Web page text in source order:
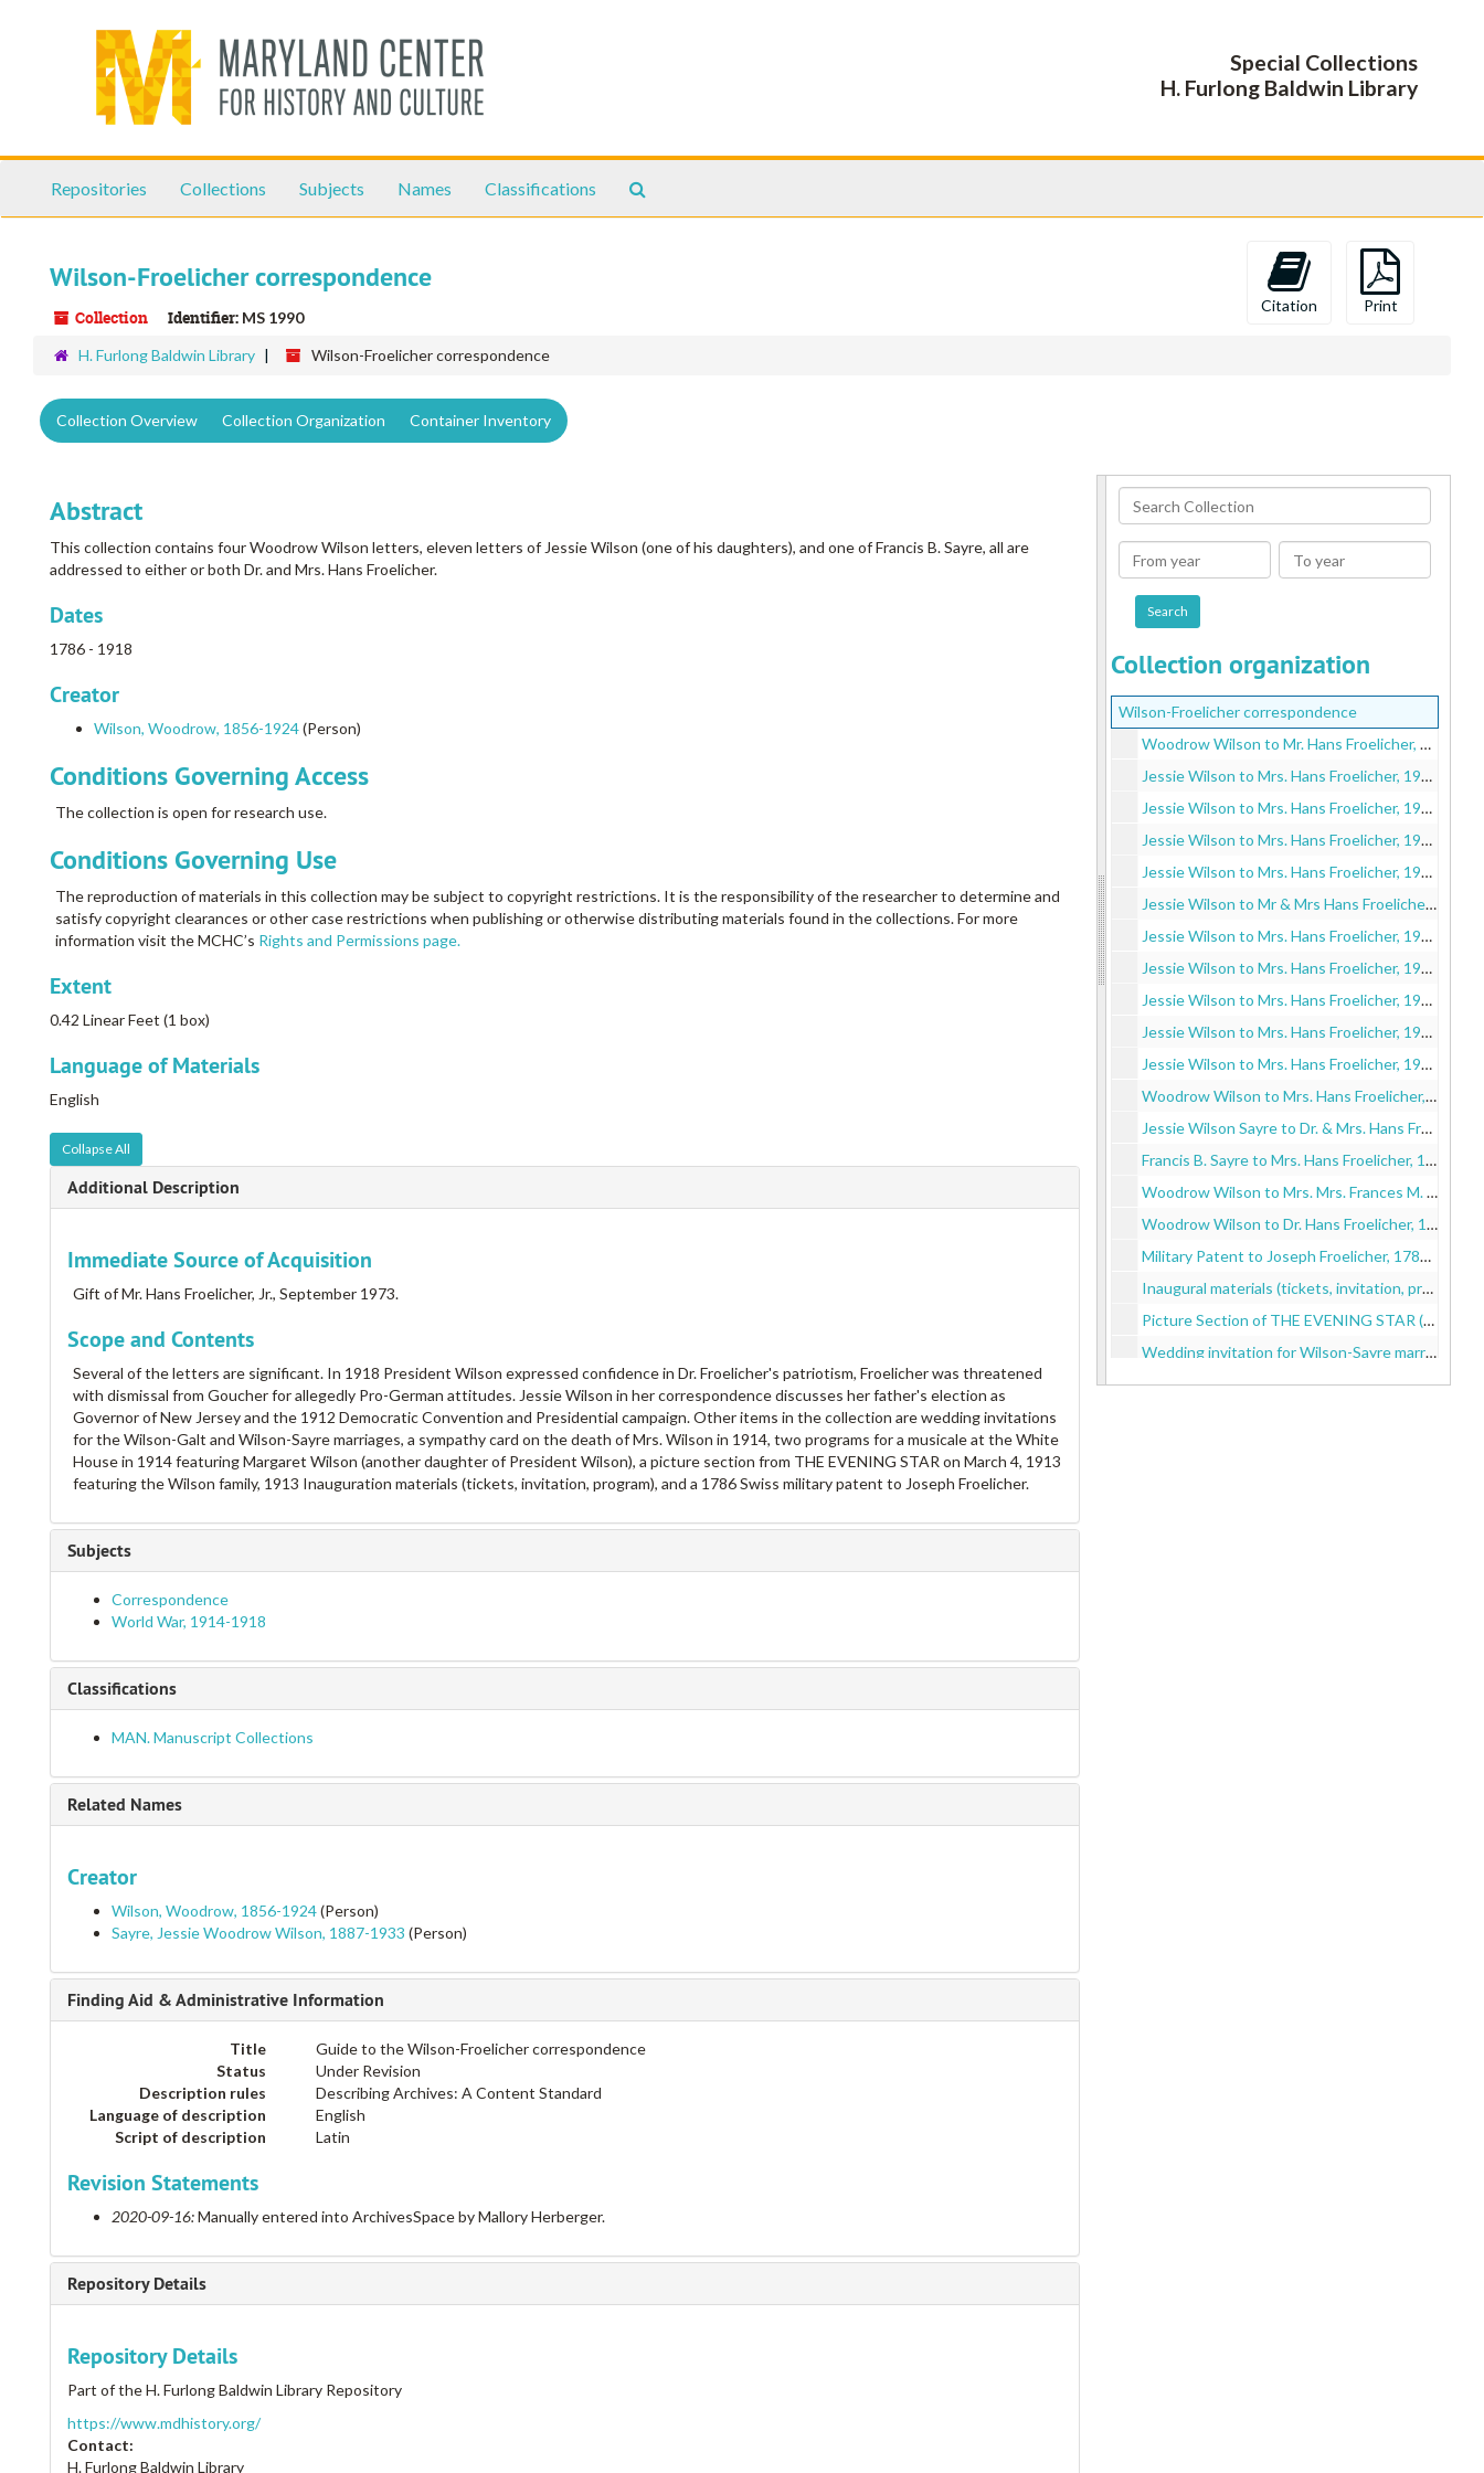
Special Collections
H. Furlong Baldwin Library
Repositories Collections Subjects Names Classifications
Wilson-Froelicher correspondence
Collection Identifier: MS 1990
Citation Print
H. Furlong Baldwin Library Wilson-Froelicher correspondence
Collection Overview Collection Organization Container Inventory
Abstract
This collection contains four Woodrow Wilson letters, eleven letters of Jessie Wilson (one of his daughters), and one of Francis B. Sayre, all are
addressed to either or both Dr. and Mrs. Hans Froelicher.
Dates
1786 - 1918
Creator
Wilson, Woodrow, 1856-1924(Person)
Conditions Governing Access
The collection is open for research use.
Conditions Governing Use
The reproduction of materials in this collection may be subject to copyright restrictions. It is the responsibility of the researcher to determine and
satisfy copyright clearances or other case restrictions when publishing or otherwise distributing materials found in the collections. For more
information visit the MCHC’s Rights and Permissions page.
Extent
0.42 Linear Feet (1 box)
Language of Materials
English
Collapse All
Additional Description
Immediate Source of Acquisition
Gift of Mr. Hans Froelicher, Jr., September 1973.
Scope and Contents
Several of the letters are significant. In 1918 President Wilson expressed confidence in Dr. Froelicher's patriotism, Froelicher was threatened
with dismissal from Goucher for allegedly Pro-German attitudes. Jessie Wilson in her correspondence discusses her father's election as
Governor of New Jersey and the 1912 Democratic Convention and Presidential campaign. Other items in the collection are wedding invitations
for the Wilson-Galt and Wilson-Sayre marriages, a sympathy card on the death of Mrs. Wilson in 1914, two programs for a musicale at the White
House in 1914 featuring Margaret Wilson (another daughter of President Wilson), a picture section from THE EVENING STAR on March 4, 1913
featuring the Wilson family, 1913 Inauguration materials (tickets, invitation, program), and a 1786 Swiss military patent to Joseph Froelicher.
Subjects
Correspondence
World War, 1914-1918
Classifications
MAN. Manuscript Collections
Related Names
Creator
Wilson, Woodrow, 1856-1924(Person)
Sayre, Jessie Woodrow Wilson, 1887-1933 (Person)
Finding Aid & Administrative Information
Title
Guide to the Wilson-Froelicher correspondence
Status
Under Revision
Description rules
Describing Archives: A Content Standard
Language of description
English
Script of description
Latin
Revision Statements
2020-09-16:Manually entered into ArchivesSpace by Mallory Herberger.
Repository Details
Repository Details
Part of the H. Furlong Baldwin Library Repository
https://www.mdhistory.org/
Contact:
H. Furlong Baldwin Library
Search
Collection
From
year
To
year
Collection organization
Wilson-Froelicher correspondence
Woodrow Wilson to Mr. Hans Froelicher, 1910 November 13
Jessie Wilson to Mrs. Hans Froelicher, 1910 December 7
Jessie Wilson to Mrs. Hans Froelicher, 1912 July 17
Jessie Wilson to Mrs. Hans Froelicher, 1912 September 15
Jessie Wilson to Mrs. Hans Froelicher, 1912 November 7
Jessie Wilson to Mr & Mrs Hans Froelicher, 1913 February 21
Jessie Wilson to Mrs. Hans Froelicher, 1913 March 25
Jessie Wilson to Mrs. Hans Froelicher, 1913 April 1
Jessie Wilson to Mrs. Hans Froelicher, 1913 September 25
Jessie Wilson to Mrs. Hans Froelicher, 1913 October 14
Jessie Wilson to Mrs. Hans Froelicher, 1913 December 3
Woodrow Wilson to Mrs. Hans Froelicher, 1914 June 30
Jessie Wilson Sayre to Dr. & Mrs. Hans Froelicher, 1914 September 12
Francis B. Sayre to Mrs. Hans Froelicher, 1915 January 25
Woodrow Wilson to Mrs. Mrs. Frances M. Froelicher, 1916 January 5
Woodrow Wilson to Dr. Hans Froelicher, 1918 May 6
Military Patent to Joseph Froelicher, 1786 March 11
Inaugural materials (tickets, invitation, program), 1913 March 4
Picture Section of THE EVENING STAR (Washington, D.C.), 1913 March 4
Wedding invitation for Wilson-Sayre marriage to Dr. & Mrs. Froelicher, 1913 November 5
White House invitation to Dr. & Mrs. Froelicher, 1914 May 22